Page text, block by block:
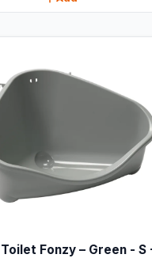
Fonzy – Green - S